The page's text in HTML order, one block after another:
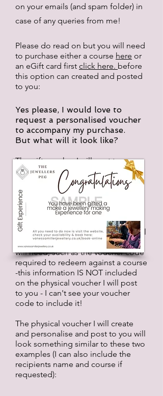
on your emails (and spam folder) in
case of any queries from me!
Please do read on but you will need
to purchase either a course here or
an eGift card first click here. before
this option can created and posted
to you:
Yes please, I would love to
request a personalised voucher
to accompany my purchase.
But what will it look like?
The gift voucher I will post to you
has to be requested (sorry to
mention this again but unless you
request it I wont know you would
like one); you will need to purchase
the
eGift CardorExperience
want to gift first. And you will need
to hold onto/print the original email
as it will contain all the vital info you
will need, such as the voucher code
required to redeem against a course
-this information IS NOT included
on the physical voucher I will post
to you - I can't see your voucher
code to include it!
The physical voucher I will create
and personalise and post to you will
look something similar to these two
examples (I can also include the
recipients name and course if
requested):